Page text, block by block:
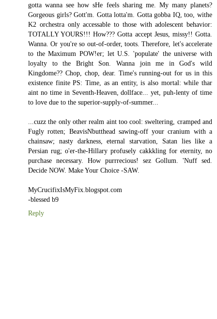
gotta wanna see how sHe feels sharing me. My many planets?
Gorgeous girls? Gott'm. Gotta lotta'm. Gotta gobba IQ, too, withe
K2 orchestra only accessable to those with adolescent behavior:
TOTALLY YOURS!!! How??? Gotta accept Jesus, missy!! Gotta.
Wanna. Or you're so out-of-order, toots. Therefore, let's accelerate
to the Maximum POW!er; let U.S. 'populate' the universe with
loyalty to the Bright Son. Wanna join me in God's wild
Kingdome?? Chop, chop, dear. Time's running-out for us in this
existence finite PS: Time, as an entity, is also mortal: while thar
aint no time in Seventh-Heaven, dollface... yet, puh-lenty of time
to love due to the superior-supply-of-summer...
...cuzz the only other realm aint too cool: sweltering, cramped and
Fugly rotten; BeavisNbutthead sawing-off your cranium with a
chainsaw; nasty darkness, eternal starvation, Satan lies like a
Persian rug; o'er-the-Hillary profusely cakkkling for eternity, no
purchase necessary. How purrrecious! sez Gollum. 'Nuff sed.
Decide NOW. Make Your Choice -SAW.
MyCrucifixIsMyFix.blogspot.com
-blessed b9
Reply